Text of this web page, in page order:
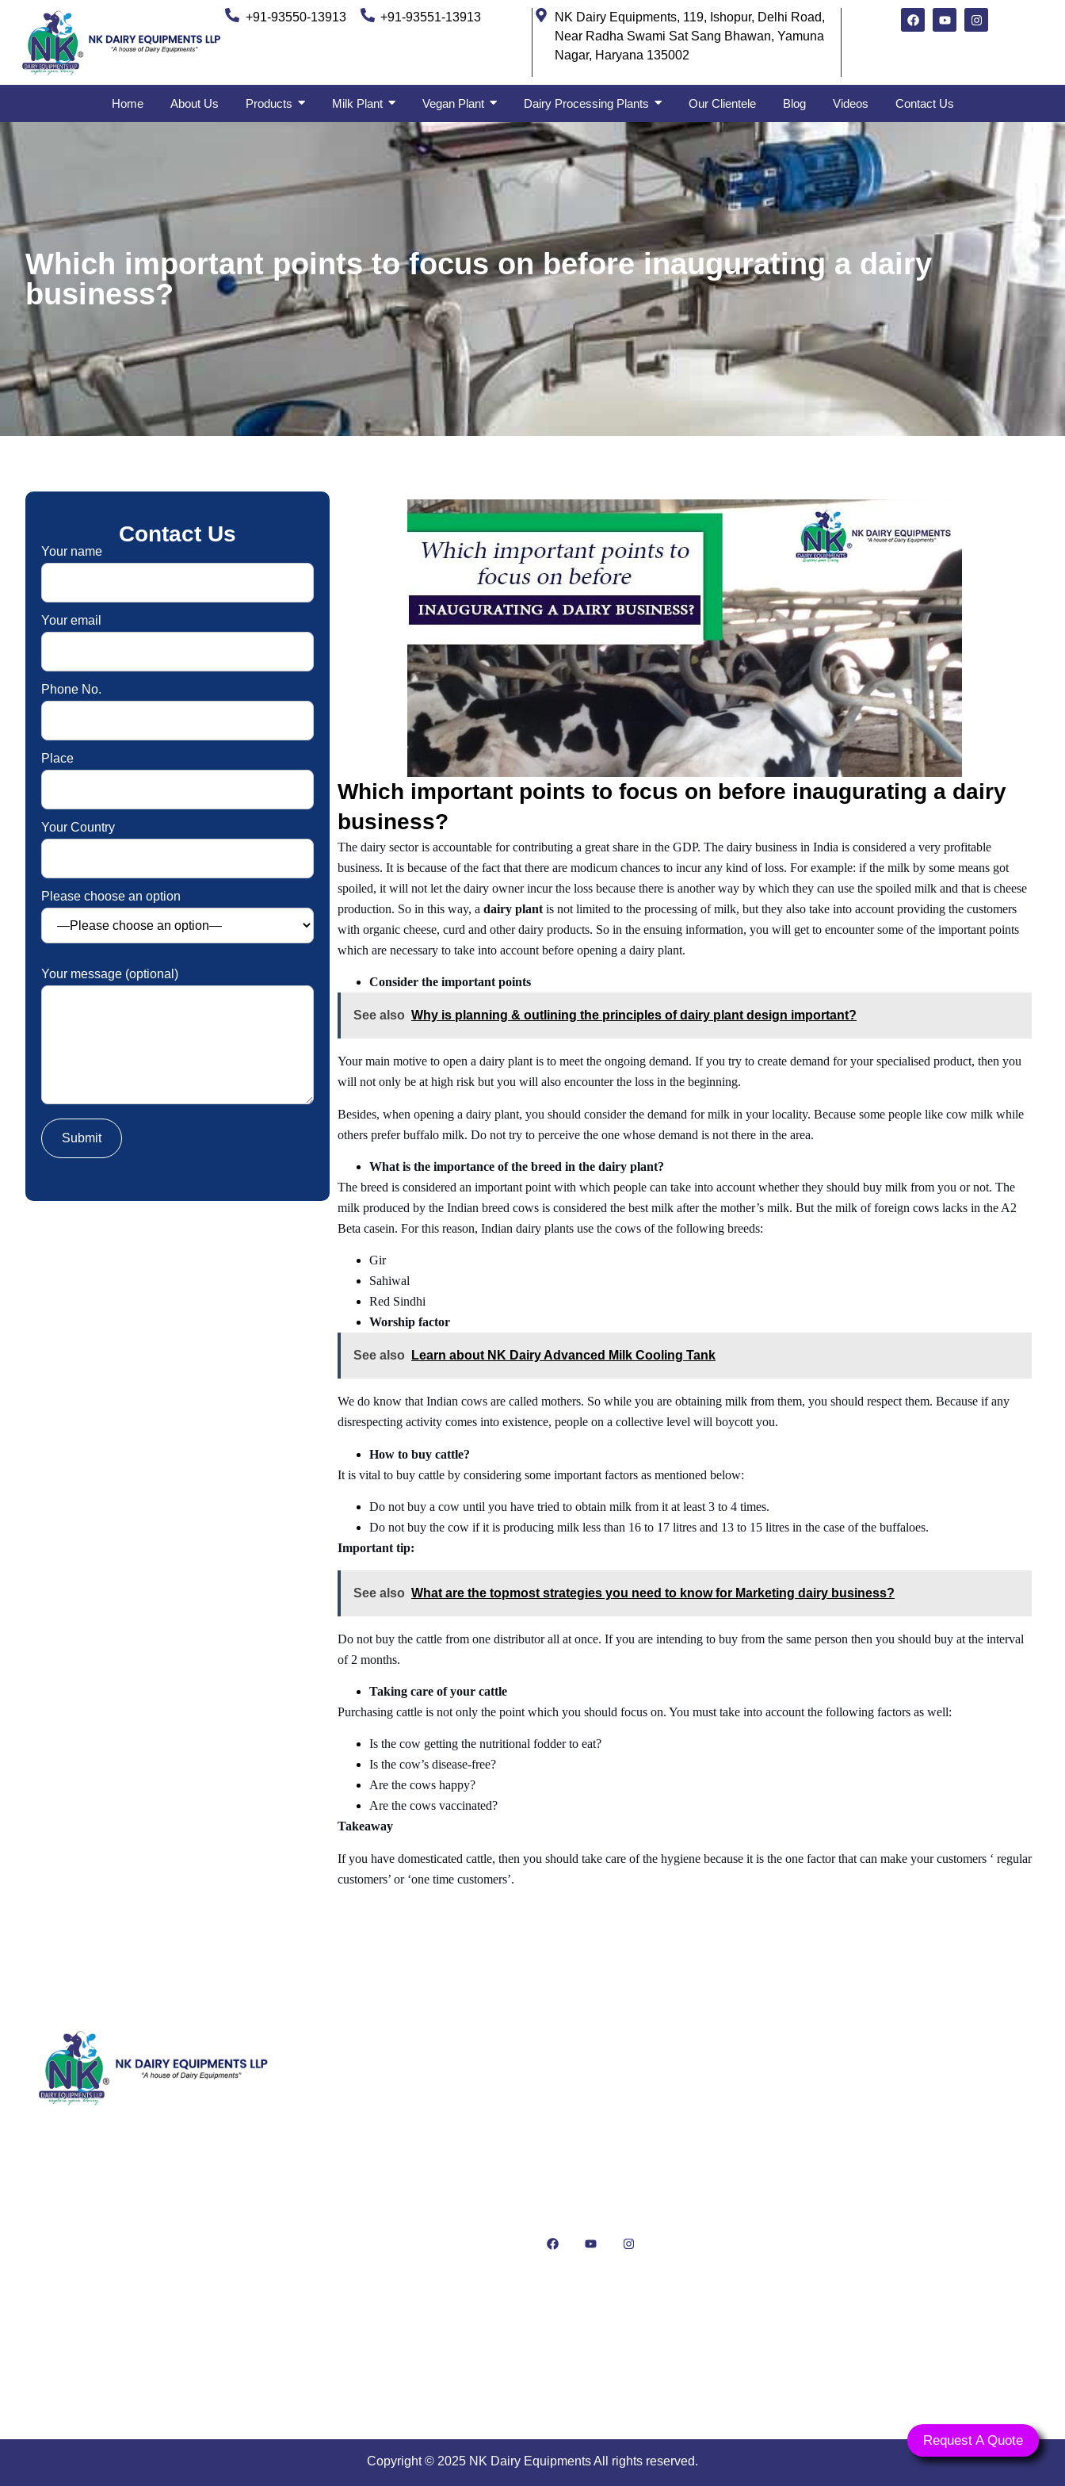
+91-93550-13913 +91-93551-13913
NK Dairy Equipments, 119, Ishopur, Delhi Road,
Near Radha Swami Sat Sang Bhawan, Yamuna
Nagar, Haryana 135002
Home About Us Products Milk Plant Vegan Plant Dairy Processing Plants Our Clientele Blog Videos Contact Us
Which important points to focus on before inaugurating a dairy
business?
Contact Us
Your name
Your email
Phone No.
Place
Your Country
Please choose an option
Your message (optional)
Which important points to focus on before inaugurating a dairy
business?
The dairy sector is accountable for contributing a great share in the GDP. The dairy business in India is considered a very profitable
business. It is because of the fact that there are modicum chances to incur any kind of loss. For example: if the milk by some means got
spoiled, it will not let the dairy owner incur the loss because there is another way by which they can use the spoiled milk and that is cheese
production. So in this way, a dairy plant is not limited to the processing of milk, but they also take into account providing the customers
with organic cheese, curd and other dairy products. So in the ensuing information, you will get to encounter some of the important points
which are necessary to take into account before opening a dairy plant.
Consider the important points
See also Why is planning & outlining the principles of dairy plant design important?
Your main motive to open a dairy plant is to meet the ongoing demand. If you try to create demand for your specialised product, then you
will not only be at high risk but you will also encounter the loss in the beginning.
Besides, when opening a dairy plant, you should consider the demand for milk in your locality. Because some people like cow milk while
others prefer buffalo milk. Do not try to perceive the one whose demand is not there in the area.
What is the importance of the breed in the dairy plant?
The breed is considered an important point with which people can take into account whether they should buy milk from you or not. The
milk produced by the Indian breed cows is considered the best milk after the mother’s milk. But the milk of foreign cows lacks in the A2
Beta casein. For this reason, Indian dairy plants use the cows of the following breeds:
Gir
Sahiwal
Red Sindhi
Worship factor
See also Learn about NK Dairy Advanced Milk Cooling Tank
We do know that Indian cows are called mothers. So while you are obtaining milk from them, you should respect them. Because if any
disrespecting activity comes into existence, people on a collective level will boycott you.
How to buy cattle?
It is vital to buy cattle by considering some important factors as mentioned below:
Do not buy a cow until you have tried to obtain milk from it at least 3 to 4 times.
Do not buy the cow if it is producing milk less than 16 to 17 litres and 13 to 15 litres in the case of the buffaloes.
Important tip:
See also What are the topmost strategies you need to know for Marketing dairy business?
Do not buy the cattle from one distributor all at once. If you are intending to buy from the same person then you should buy at the interval
of 2 months.
Taking care of your cattle
Purchasing cattle is not only the point which you should focus on. You must take into account the following factors as well:
Is the cow getting the nutritional fodder to eat?
Is the cow’s disease-free?
Are the cows happy?
Are the cows vaccinated?
Takeaway
If you have domesticated cattle, then you should take care of the hygiene because it is the one factor that can make your customers ‘ regular
customers’ or ‘one time customers’.
Request A Quote
Copyright © 2025 NK Dairy Equipments All rights reserved.